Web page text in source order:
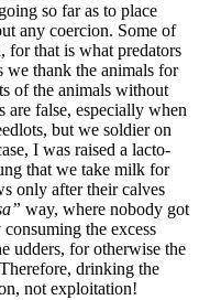
so far as to place
any coercion. Some of
for that is what predators
we thank the animals for
of the animals without
are false, especially when
but we soldier on
I was raised a lacto-
that we take milk for
only after their calves
way, where nobody got
the excess
udders, for otherwise the
drinking the
not exploitation!